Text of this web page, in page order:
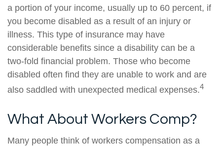
a portion of your income, usually up to 60 percent, if
you become disabled as a result of an injury or
illness. This type of insurance may have
considerable benefits since a disability can be a
two-fold financial problem. Those who become
disabled often find they are unable to work and are
also saddled with unexpected medical expenses.4
What About Workers Comp?
Many people think of workers compensation as a